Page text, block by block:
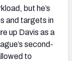
but he’s
and targets in
up Davis as a
second-
to